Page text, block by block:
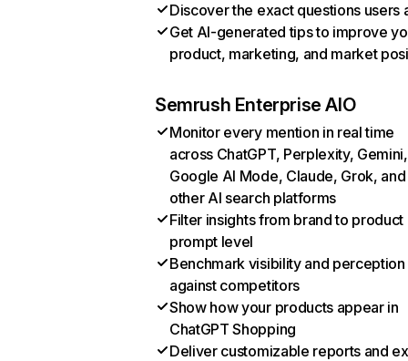
Discover the exact questions users
Get AI-generated tips to improve
product, marketing, and market
Semrush Enterprise AIO
Monitor every mention in real time
across ChatGPT, Perplexity, Gemini,
Google AI Mode, Claude, Grok, and
other AI search platforms
Filter insights from brand to product
prompt level
Benchmark visibility and perception
against competitors
Show how your products appear in
ChatGPT Shopping
Deliver customizable reports and